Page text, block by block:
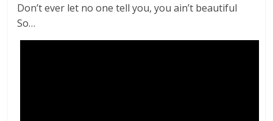
Don’t ever let no one tell you, you ain’t beautiful
So…